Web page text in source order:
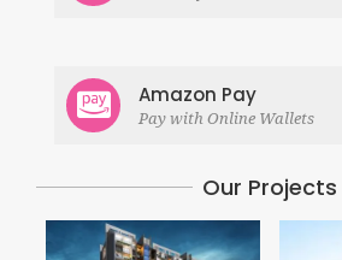
Amazon Pay
Pay with Online Wallets
Our Projects